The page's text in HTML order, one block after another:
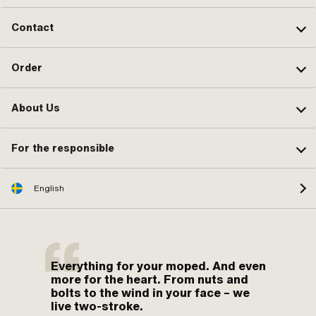
Contact
Order
About Us
For the responsible
English
Everything for your moped. And even
more for the heart. From nuts and
bolts to the wind in your face – we
live two-stroke.